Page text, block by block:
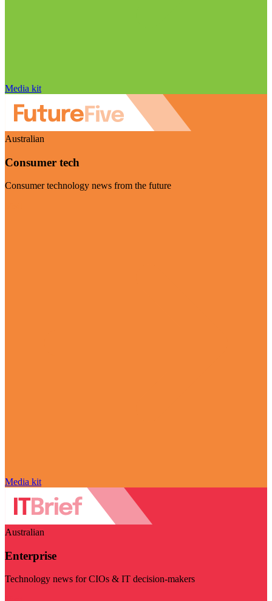
Media kit
Australian
Consumer tech
Consumer technology news from the future
Media kit
Australian
Enterprise
Technology news for CIOs & IT decision-makers